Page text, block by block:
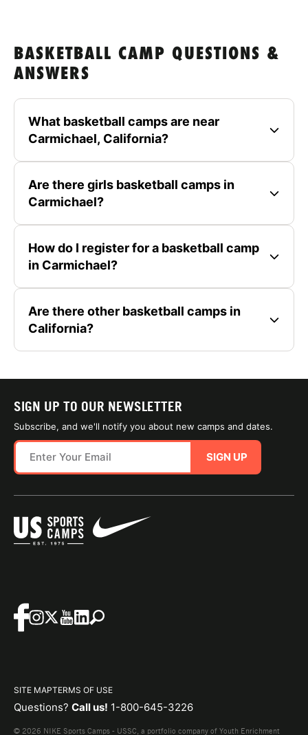
BASKETBALL CAMP QUESTIONS &
ANSWERS
What basketball camps are near
Carmichael, California?
Are there girls basketball camps in
Carmichael?
How do I register for a basketball camp
in Carmichael?
Are there other basketball camps in
California?
SIGN UP TO OUR NEWSLETTER
Subscribe, and we'll notify you about new camps and dates.
SIGN UP
SITE MAPTERMS OF USE
Questions? Call us! 1-800-645-3226
© 2026 NIKE Sports Camps - USSC, a portfolio company of Youth Enrichment